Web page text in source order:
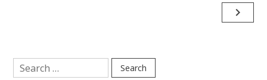
navigate_next
Search
for: